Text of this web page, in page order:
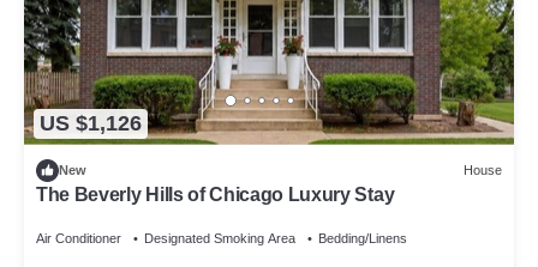
US $1,126
New House
The Beverly Hills of Chicago Luxury Stay
Air Conditioner Designated Smoking Area Bedding/Linens